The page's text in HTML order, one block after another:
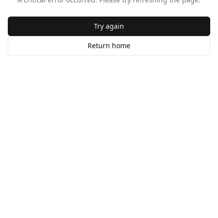
Try again
Return home